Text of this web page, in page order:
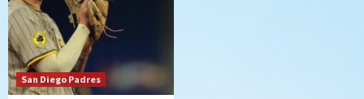
San Diego Padres